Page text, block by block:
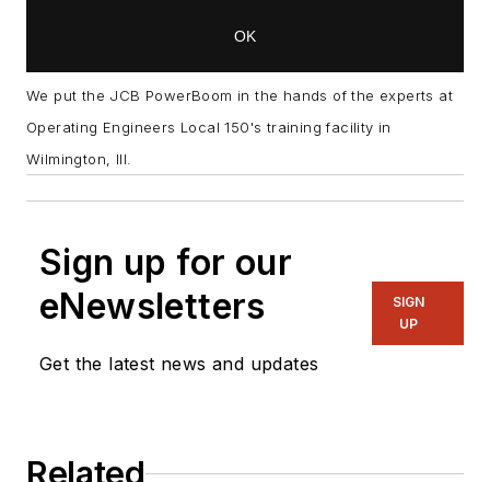
We put the JCB PowerBoom in the hands of the experts at
Operating Engineers Local 150's training facility in
Wilmington, Ill.
Sign up for our
eNewsletters
Get the latest news and updates
SIGN
UP
Related